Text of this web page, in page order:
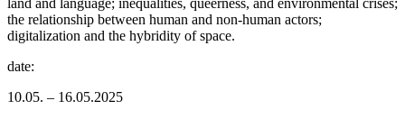
land and language; inequalities, queerness, and environmental crises;
the relationship between human and non-human actors;
digitalization and the hybridity of space.
date:
10.05. – 16.05.2025